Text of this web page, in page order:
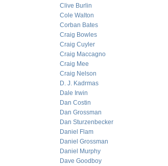
Clive Burlin
Cole Walton
Corban Bates
Craig Bowles
Craig Cuyler
Craig Maccagno
Craig Mee
Craig Nelson
D. J. Kadrmas
Dale Irwin
Dan Costin
Dan Grossman
Dan Sturzenbecker
Daniel Flam
Daniel Grossman
Daniel Murphy
Dave Goodboy